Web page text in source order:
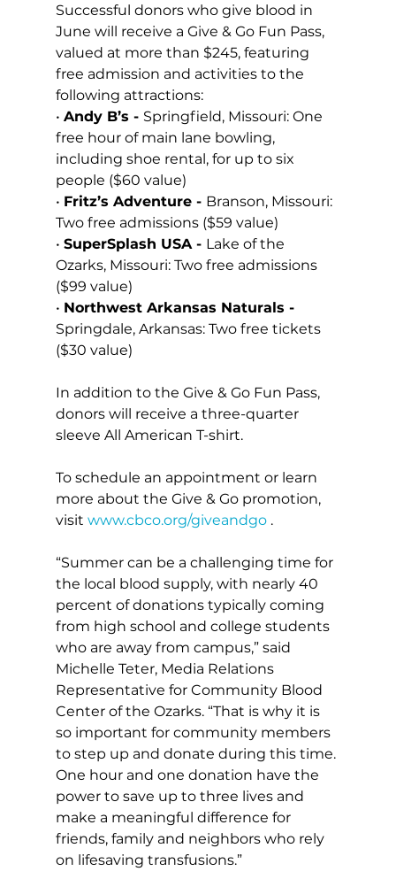
Successful donors who give blood in
June will receive a Give & Go Fun Pass,
valued at more than $245, featuring
free admission and activities to the
following attractions:
• Andy B’s - Springfield, Missouri: One
free hour of main lane bowling,
including shoe rental, for up to six
people ($60 value)
• Fritz’s Adventure - Branson, Missouri:
Two free admissions ($59 value)
• SuperSplash USA - Lake of the
Ozarks, Missouri: Two free admissions
($99 value)
• Northwest Arkansas Naturals -
Springdale, Arkansas: Two free tickets
($30 value)
In addition to the Give & Go Fun Pass,
donors will receive a three-quarter
sleeve All American T-shirt.
To schedule an appointment or learn
more about the Give & Go promotion,
visit www.cbco.org/giveandgo .
“Summer can be a challenging time for
the local blood supply, with nearly 40
percent of donations typically coming
from high school and college students
who are away from campus,” said
Michelle Teter, Media Relations
Representative for Community Blood
Center of the Ozarks. “That is why it is
so important for community members
to step up and donate during this time.
One hour and one donation have the
power to save up to three lives and
make a meaningful difference for
friends, family and neighbors who rely
on lifesaving transfusions.”